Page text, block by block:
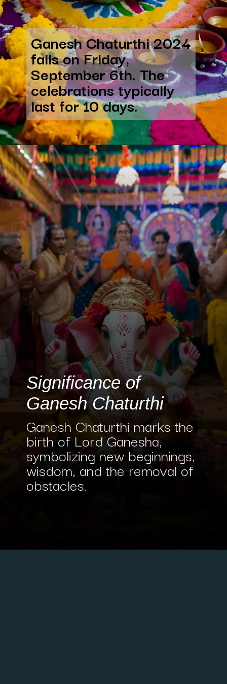
Ganesh Chaturthi 2024
falls on Friday,
September 6th. The
celebrations typically
last for 10 days.
Significance of
Ganesh Chaturthi
Ganesh Chaturthi marks the
birth of Lord Ganesha,
symbolizing new beginnings,
wisdom, and the removal of
obstacles.